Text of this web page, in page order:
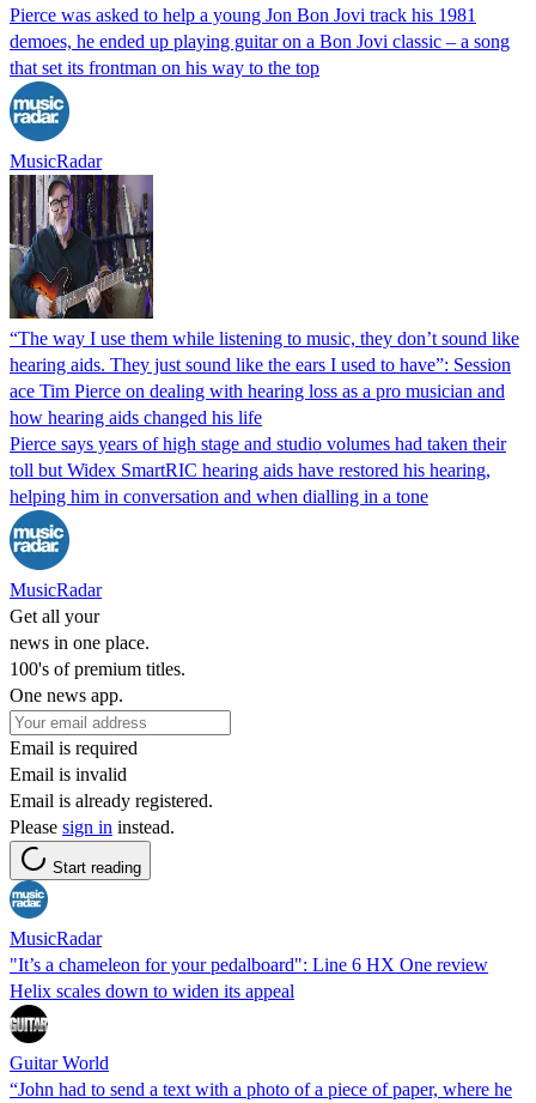
Pierce was asked to help a young Jon Bon Jovi track his 1981
demoes, he ended up playing guitar on a Bon Jovi classic – a song
that set its frontman on his way to the top
MusicRadar
“The way I use them while listening to music, they don’t sound like
hearing aids. They just sound like the ears I used to have”: Session
ace Tim Pierce on dealing with hearing loss as a pro musician and
how hearing aids changed his life
Pierce says years of high stage and studio volumes had taken their
toll but Widex SmartRIC hearing aids have restored his hearing,
helping him in conversation and when dialling in a tone
MusicRadar
Get all your
news in one place.
100's of premium titles.
One news app.
Email is required
Email is invalid
Email is already registered.
Please sign in instead.
Start reading
MusicRadar
"It’s a chameleon for your pedalboard": Line 6 HX One review
Helix scales down to widen its appeal
Guitar World
“John had to send a text with a photo of a piece of paper, where he